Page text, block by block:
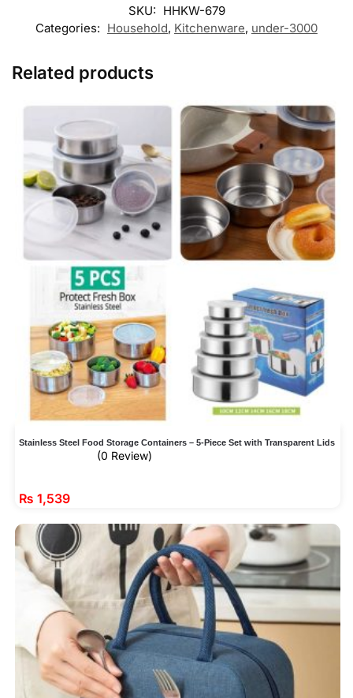
SKU: HHKW-679
Categories: Household, Kitchenware, under-3000
Related products
Stainless Steel Food Storage Containers – 5-Piece Set with Transparent Lids
(0 Review)
₨ 1,539